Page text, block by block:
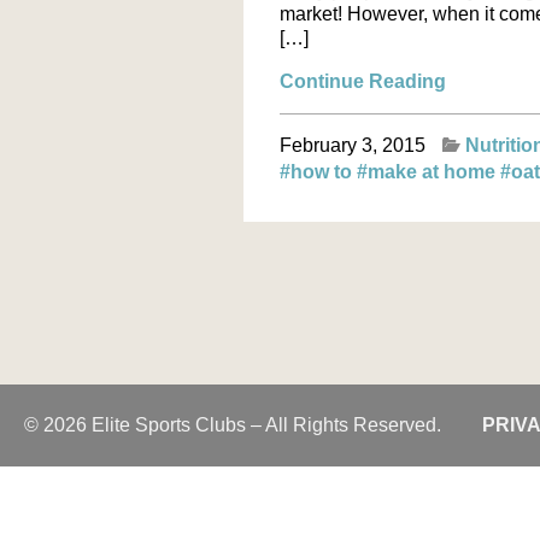
market! However, when it
[…]
Continue Reading
February 3, 2015
#how to #make at home
© 2026 Elite Sports Clubs – All Rights Reserved.